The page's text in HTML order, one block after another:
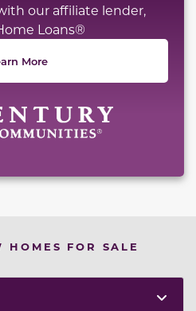
our affiliate lender,
Loans®
More
HOMES FOR SALE